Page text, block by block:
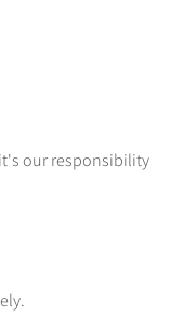
our responsibility